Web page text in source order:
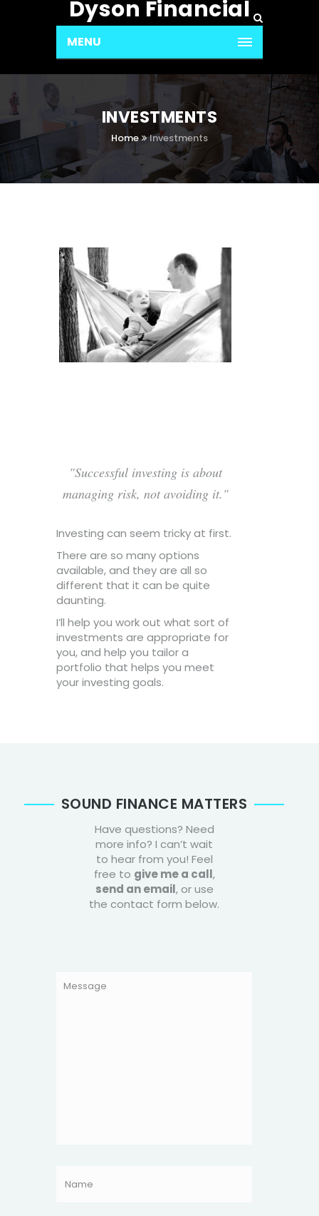
Dyson Financial
MENU
INVESTMENTS
Home Investments
Successful investing is about
managing risk, not avoiding it.
Investing can seem tricky at first.
There are so many options
available, and they are all so
different that it can be quite
daunting.
I’ll help you work out what sort of
investments are appropriate for
you, and help you tailor a
portfolio that helps you meet
your investing goals.
SOUND FINANCE MATTERS
Have questions? Need
more info? I can’t wait
to hear from you! Feel
free to give me a call,
send an email, or use
the contact form below.